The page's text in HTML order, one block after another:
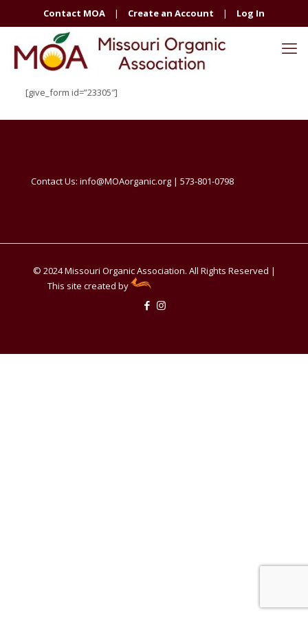
Contact MOA | Create an Account | Log In
[give_form id=”23305″]
Contact Us: info@MOAorganic.org | 573-801-0798
© 2024 Missouri Organic Association. All Rights Reserved |
This site created by